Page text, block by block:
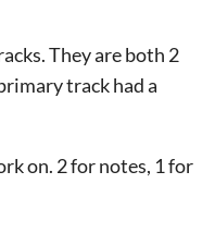
They are both 2
track had a
on. 2 for notes, 1 for